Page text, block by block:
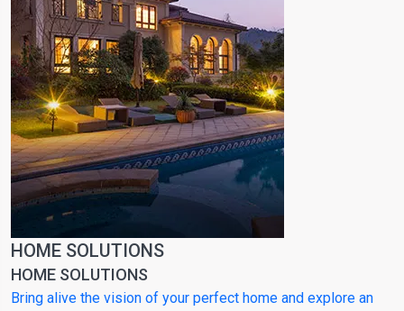
HOME SOLUTIONS
HOME SOLUTIONS
Bring alive the vision of your perfect home and explore an